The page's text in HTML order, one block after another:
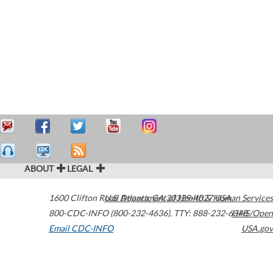
ABOUT LEGAL
1600 Clifton Road Atlanta,GA30329-4027USA
800-CDC-INFO (800-232-4636), TTY: 888-232-6348
Email CDC-INFO
U.S. Department of Health & Human Services
HHS/Open
USA.gov